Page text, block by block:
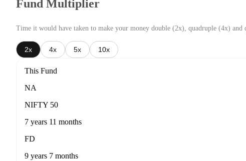
Fund Multiplier
Time it would have taken to make your money double (2x), quadruple (4x) and
2x 4x 5x 10x
This Fund
NA
NIFTY 50
7 years 11 months
FD
9 years 7 months